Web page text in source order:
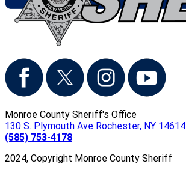
Monroe County Sheriff's Office
130 S. Plymouth Ave Rochester, NY 14614
(585) 753-4178
2024, Copyright Monroe County Sheriff